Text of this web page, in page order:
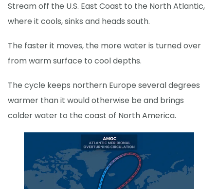
Stream off the U.S. East Coast to the North Atlantic,
where it cools, sinks and heads south.
The faster it moves, the more water is turned over
from warm surface to cool depths.
The cycle keeps northern Europe several degrees
warmer than it would otherwise be and brings
colder water to the coast of North America.